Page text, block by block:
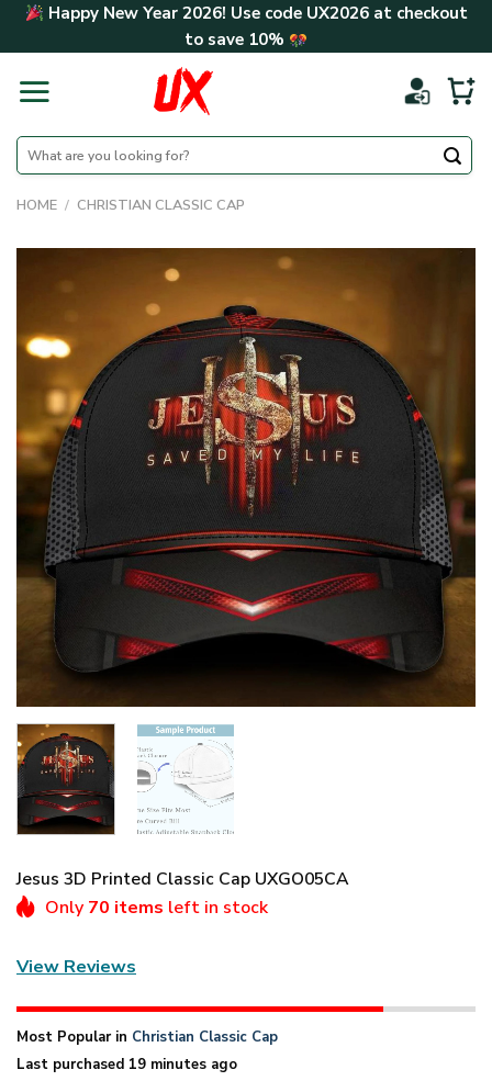
Skip Happy New Year 2026! Use code UX2026at checkout
to save 10%
Search
for:
HOME / CHRISTIAN CLASSIC CAP
Jesus 3D Printed Classic Cap UXGO05CA
Only 70 items left in stock
View Reviews
Most Popular in Christian Classic Cap
Last purchased 19 minutes ago